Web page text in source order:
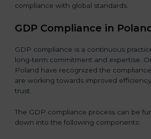
compliance with global standards.
GDP Compliance in
GDP compliance is a continuous
long-term commitment and expertise.
Poland have recognized the
are working towards improved
trust.
The GDP compliance process can be
down into the following components: